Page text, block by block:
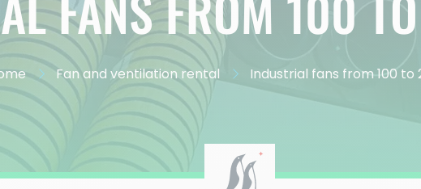
Fan and ventilation rental Industrial fans from 100 to